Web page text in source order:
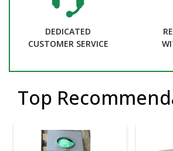
DEDICATED
CUSTOMER SERVICE
Top